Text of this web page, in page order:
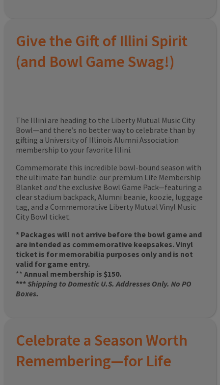
Give the Gift of Illini Spirit
(and Bowl Game Swag!)
The Illini are heading to the Liberty Mutual Music City
Bowl—and there’s no better way to celebrate than by
gifting a University of Illinois Alumni Association
membership to your favorite Illini.
Commemorate this incredible bowl-bound season with
the ultimate fan bundle: our premium Life Membership
Blanket and the exclusive Bowl Game Pack—featuring a
clear stadium backpack, Alumni beanie, koozie, luggage
tag, and a Commemorative Liberty Mutual Vinyl Music
City Bowl ticket.
* Packages will not arrive before the bowl game and
are intended as commemorative keepsakes. Vinyl
ticket is for memorabilia purposes only and is not
valid for game entry.
** Annual membership is $150.
***Shipping to Domestic U.S. Addresses Only. No PO
Boxes.
Celebrate a Season Worth
Remembering—for Life